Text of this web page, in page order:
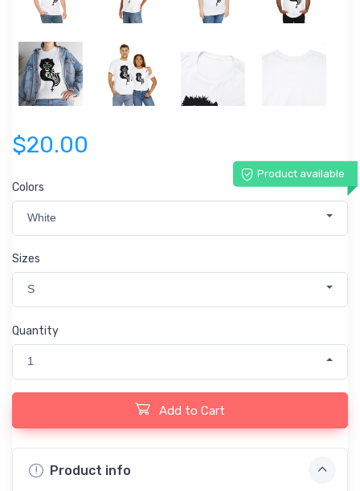
$20.00
Product available
Colors
White
Sizes
S
Quantity
1
Add to Cart
Product info